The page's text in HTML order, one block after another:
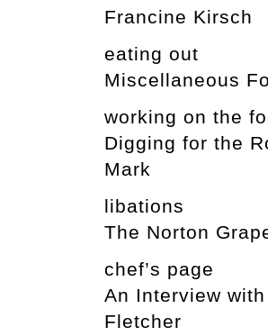
Francine Kirsch
eating out
Miscellaneous
working on the
Digging for the
Mark
libations
The Norton
chef’s page
An Interview
Fletcher